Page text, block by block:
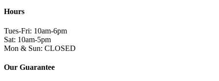
Hours
Tues-Fri: 10am-6pm
Sat: 10am-5pm
Mon & Sun: CLOSED
Our Guarantee